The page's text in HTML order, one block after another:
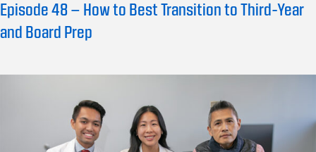
Episode 48 – How to Best Transition to Third-Year
and Board Prep